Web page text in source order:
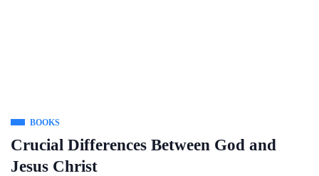
BOOKS
Crucial Differences Between God and
Jesus Christ